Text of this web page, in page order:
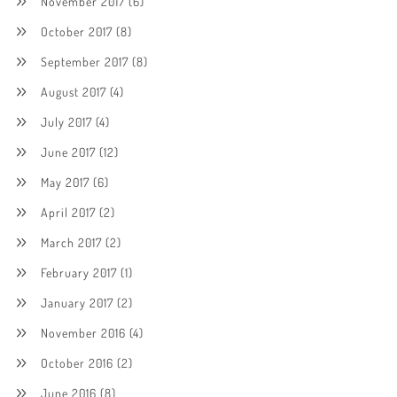
October 2017 (8)
September 2017 (8)
August 2017 (4)
July 2017 (4)
June 2017 (12)
May 2017 (6)
April 2017 (2)
March 2017 (2)
February 2017 (1)
January 2017 (2)
November 2016 (4)
October 2016 (2)
June 2016 (8)